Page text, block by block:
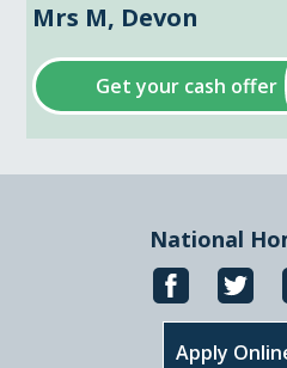
Mrs M, Devon
Get your cash offer
National
Apply